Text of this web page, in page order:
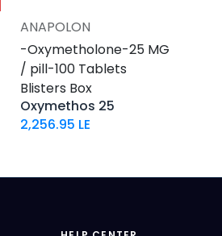
Add to Cart
ANAPOLON
-Oxymetholone-25 MG
/ pill-100 Tablets
Blisters Box
Oxymethos 25
2,256.95 LE